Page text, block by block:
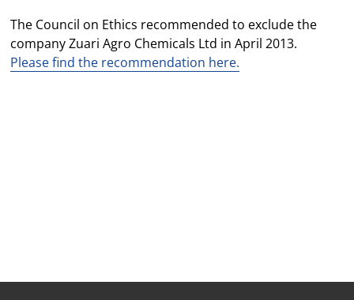
The Council on Ethics recommended to exclude the
company Zuari Agro Chemicals Ltd in April 2013.
Please find the recommendation here.